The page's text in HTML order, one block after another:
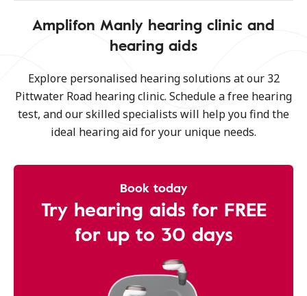
Amplifon Manly hearing clinic and
hearing aids
Explore personalised hearing solutions at our 32
Pittwater Road hearing clinic. Schedule a free hearing
test, and our skilled specialists will help you find the
ideal hearing aid for your unique needs.
Book today
Try hearing aids for FREE
for up to 30 days